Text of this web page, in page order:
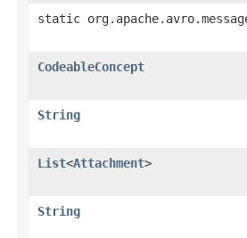
static
CodeableConcept
String
List<Attachment>
String